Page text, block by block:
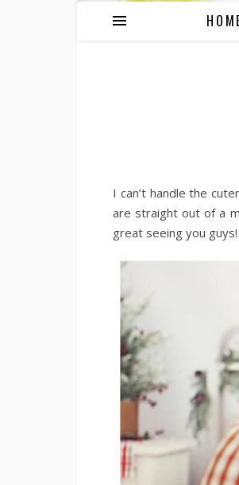
I can’t handle the
are straight out of a
great seeing you guys!